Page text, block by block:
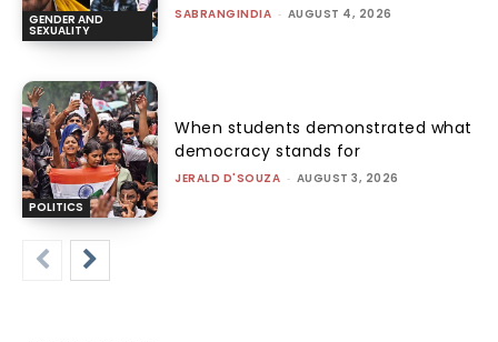
GENDER AND
SEXUALITY
SABRANGINDIA - AUGUST 4, 2026
POLITICS
When students demonstrated what
democracy stands for
JERALD D'SOUZA - AUGUST 3, 2026